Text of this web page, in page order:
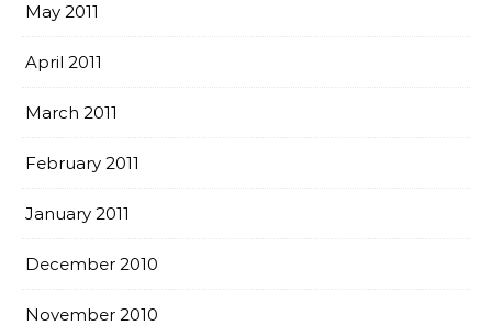
May 2011
April 2011
March 2011
February 2011
January 2011
December 2010
November 2010